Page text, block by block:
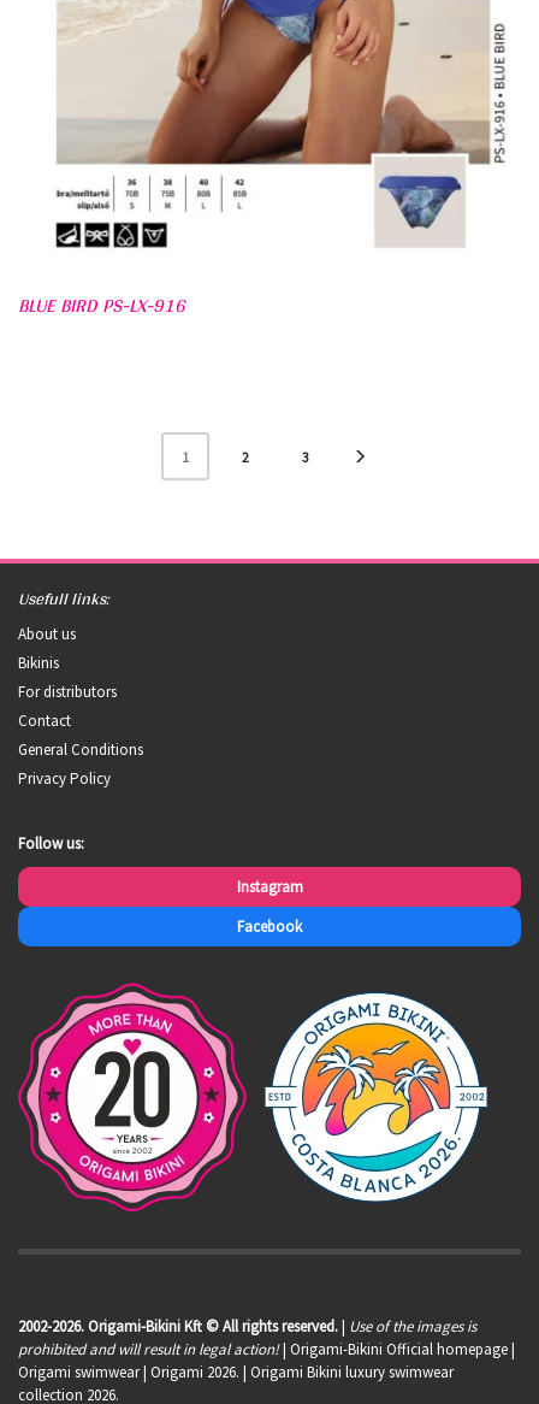
BLUE BIRD PS-LX-916
1 2 3
Usefull links:
About us
Bikinis
For distributors
Contact
General Conditions
Privacy Policy
Follow us:
Instagram
Facebook
2002-2026. Origami-Bikini Kft © All rights reserved.| Use of the images is
prohibited and will result in legal action!| Origami-Bikini Official homepage |
Origami swimwear| Origami 2026. | Origami Bikini luxury swimwear
collection 2026.